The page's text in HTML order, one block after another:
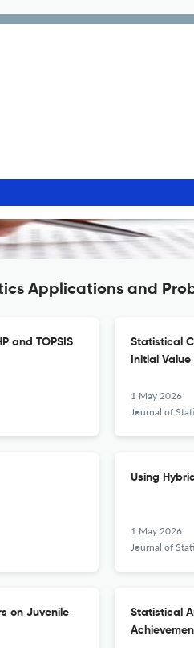
Applications and
and TOPSIS
Statistical
Initial Value
1 May 2026
Journal of Statistics
Using
1 May 2026
Journal of Statistics
on Juvenile
Statistical